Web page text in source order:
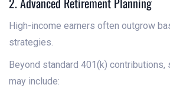
High-income earners often outgrow
strategies.
Beyond standard 401(k)
may include: